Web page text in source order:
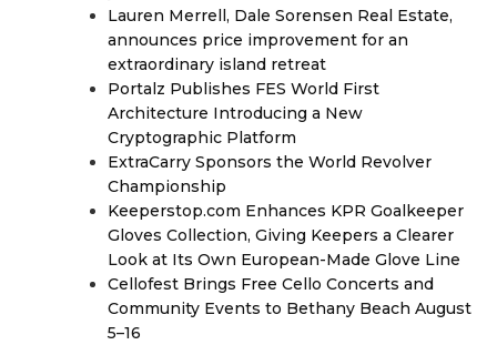
Lauren Merrell, Dale Sorensen Real Estate,
announces price improvement for an
extraordinary island retreat
Portalz Publishes FES World First
Architecture Introducing a New
Cryptographic Platform
ExtraCarry Sponsors the World Revolver
Championship
Keeperstop.com Enhances KPR Goalkeeper
Gloves Collection, Giving Keepers a Clearer
Look at Its Own European-Made Glove Line
Cellofest Brings Free Cello Concerts and
Community Events to Bethany Beach August
5–16